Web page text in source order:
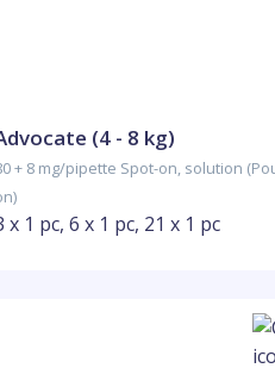
(4 - 8 kg)
+ 8 mg/pipette Spot-on, solution
x 1 pc, 6 x 1 pc, 21 x 1 pc